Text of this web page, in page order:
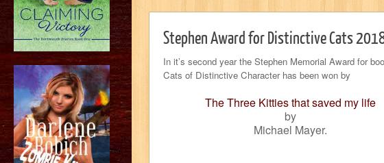
Stephen Award for Distinctive Cats
In it’s second year the Stephen Memorial Award for
Cats of Distinctive Character has been won by
The Three Kitties that saved my life
by
Michael Mayer.